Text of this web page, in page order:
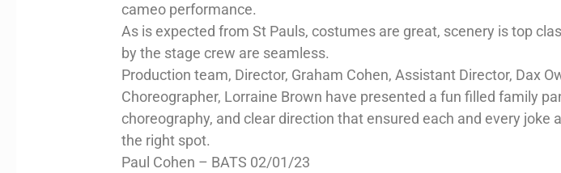
cameo performance.
As is expected from St Pauls, costumes are great, scenery is top
by the stage crew are seamless.
Production team, Director, Graham Cohen, Assistant Director, Dax
Choreographer, Lorraine Brown have presented a fun filled family
choreography, and clear direction that ensured each and every joke
the right spot.
Paul Cohen – BATS 02/01/23